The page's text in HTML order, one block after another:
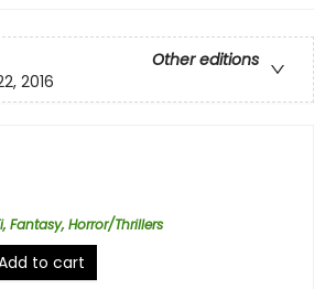
Other editions
2016
Fantasy, Horror/Thrillers
to cart